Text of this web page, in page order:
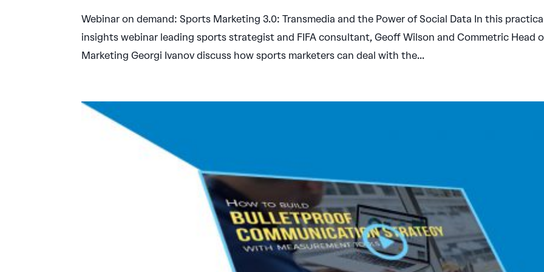
Webinar on demand: Sports Marketing 3.0: Transmedia and the Power of Social Data In this
insights webinar leading sports strategist and FIFA consultant, Geoff Wilson and Commetric Head
Marketing Georgi Ivanov discuss how sports marketers can deal with the...